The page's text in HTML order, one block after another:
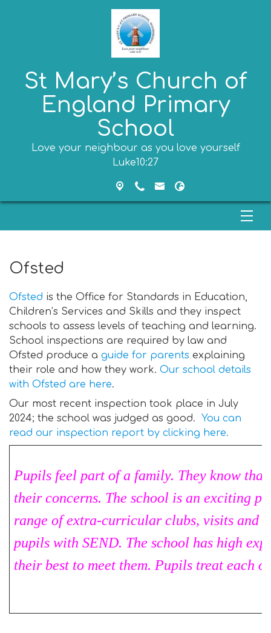
St Mary’s Church of
England Primary
School
Love your neighbour as you love yourself
Luke10:27
Ofsted
Ofsted is the Office for Standards in Education,
Children’s Services and Skills and they inspect
schools to assess levels of teaching and learning.
School inspections are required by law and
Ofsted produce a guide for parents explaining
their role and how they work. Our school details
with Ofsted are here.
Our most recent inspection took place in July
2024; the school was judged as good. You can
read our inspection report by clicking here.
Pupils feel part of a family. They know
their concerns. The school is an exciting
range of extra-curricular clubs, visits and
pupils with SEND. The school has high
their best to meet them. Pupils treat each